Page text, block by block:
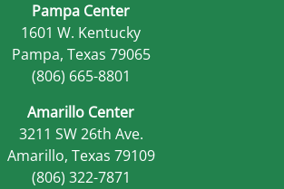
Pampa Center
1601 W. Kentucky
Pampa, Texas 79065
(806) 665-8801
Amarillo Center
3211 SW 26th Ave.
Amarillo, Texas 79109
(806) 322-7871